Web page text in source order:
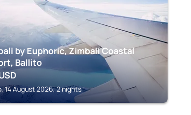
by Euphoric, Zimbali Coastal
Ballito
14 August 2026, 2 nights